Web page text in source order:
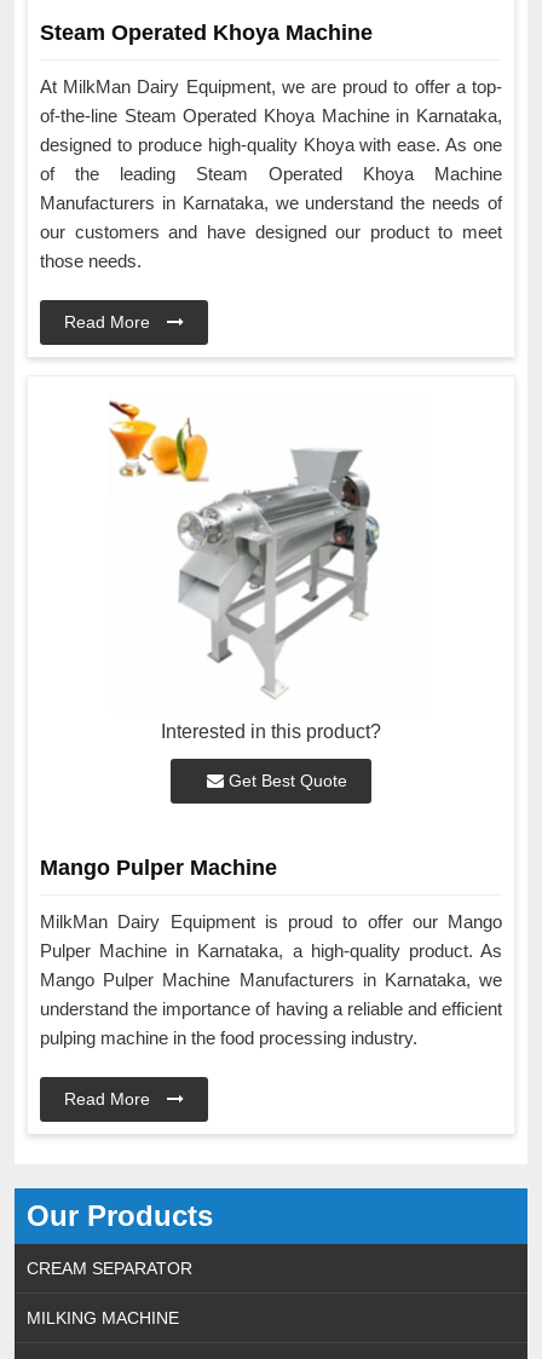
Our Products
CREAM SEPARATOR
MILKING MACHINE
Steam Operated Khoya Machine
At MilkMan Dairy Equipment, we are proud to offer a top-
of-the-line Steam Operated Khoya Machine in Karnataka,
designed to produce high-quality Khoya with ease. As one
of the leading Steam Operated Khoya Machine
Manufacturers in Karnataka, we understand the needs of
our customers and have designed our product to meet
those needs.
Read More
Interested in this product?
Get Best Quote
Mango Pulper Machine
MilkMan Dairy Equipment is proud to offer our Mango
Pulper Machine in Karnataka, a high-quality product. As
Mango Pulper Machine Manufacturers in Karnataka, we
understand the importance of having a reliable and efficient
pulping machine in the food processing industry.
Read More